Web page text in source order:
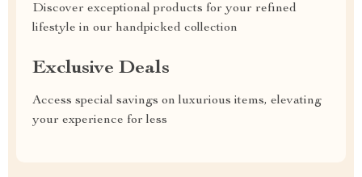
Discover exceptional products for your refined
lifestyle in our handpicked collection
Exclusive Deals
Access special savings on luxurious items, elevating
your experience for less